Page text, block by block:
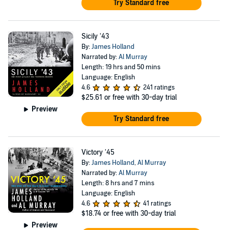
Try Standard free
Preview
Sicily '43
By:James Holland
Narrated by:Al Murray
Length: 19 hrs and 50 mins
Language: English
4.6
241 ratings
$25.61 or free with 30-day trial
Try Standard free
Preview
Victory '45
By:James Holland,Al Murray
Narrated by:Al Murray
Length: 8 hrs and 7 mins
Language: English
4.6
41 ratings
$18.74 or free with 30-day trial